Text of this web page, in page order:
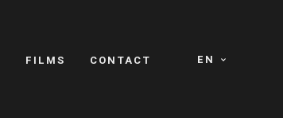
EN
FILMS CONTACT